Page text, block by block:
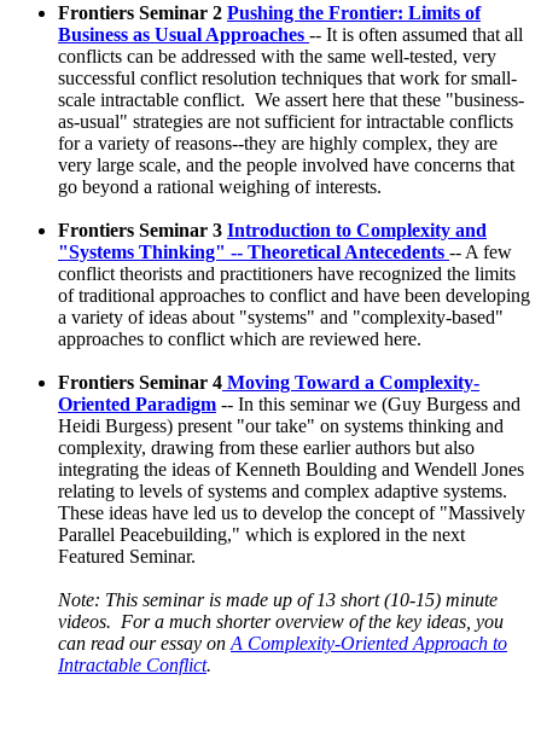
Frontiers Seminar 2 Pushing the Frontier: Limits of
Business as Usual Approaches -- It is often assumed that all
conflicts can be addressed with the same well-tested, very
successful conflict resolution techniques that work for small-
scale intractable conflict. We assert here that these "business-
as-usual" strategies are not sufficient for intractable conflicts
for a variety of reasons--they are highly complex, they are
very large scale, and the people involved have concerns that
go beyond a rational weighing of interests.
Frontiers Seminar 3 Introduction to Complexity and
"Systems Thinking" -- Theoretical Antecedents -- A few
conflict theorists and practitioners have recognized the limits
of traditional approaches to conflict and have been developing
a variety of ideas about "systems" and "complexity-based"
approaches to conflict which are reviewed here.
Frontiers Seminar 4 Moving Toward a Complexity-
Oriented Paradigm -- In this seminar we (Guy Burgess and
Heidi Burgess) present "our take" on systems thinking and
complexity, drawing from these earlier authors but also
integrating the ideas of Kenneth Boulding and Wendell Jones
relating to levels of systems and complex adaptive systems.
These ideas have led us to develop the concept of "Massively
Parallel Peacebuilding," which is explored in the next
Featured Seminar.
Note: This seminar is made up of 13 short (10-15) minute
videos. For a much shorter overview of the key ideas, you
can read our essay on A Complexity-Oriented Approach to
Intractable Conflict.